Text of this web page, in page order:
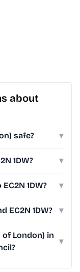
about
safe? ▾
1DW? ▾
1DW? ▾
EC2N 1DW? ▾
of London) in
▾